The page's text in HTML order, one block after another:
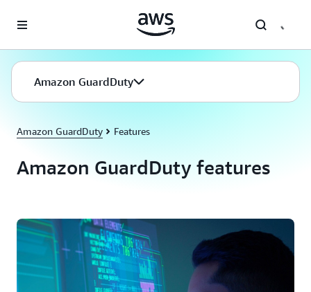
Amazon GuardDuty
Amazon GuardDuty Features
Amazon GuardDuty features